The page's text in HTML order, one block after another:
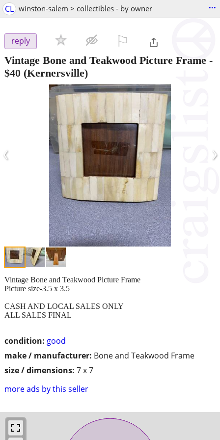
CL winston-salem > collectibles - by owner ...
reply
Vintage Bone and Teakwood Picture Frame -
$40 (Kernersville)
‹ ›
condition: good
make / manufacturer: Bone and Teakwood Frame
size / dimensions: 7 x 7
more ads by this seller
Vintage Bone and Teakwood Picture Frame
Picture size-3.5 x 3.5
CASH AND LOCAL SALES ONLY
ALL SALES FINAL